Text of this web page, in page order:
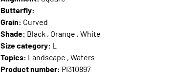
Butterfly: -
Grain: Curved
Shade: Black , Orange , White
Size category: L
Topics: Landscape , Waters
Product number: PI310897